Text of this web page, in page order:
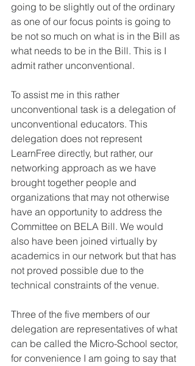
going to be slightly out of the ordinary
as one of our focus points is going to
be not so much on what is in the Bill as
what needs to be in the Bill. This is I
admit rather unconventional.
To assist me in this rather
unconventional task is a delegation of
unconventional educators. This
delegation does not represent
LearnFree directly, but rather, our
networking approach as we have
brought together people and
organizations that may not otherwise
have an opportunity to address the
Committee on BELA Bill. We would
also have been joined virtually by
academics in our network but that has
not proved possible due to the
technical constraints of the venue.
Three of the five members of our
delegation are representatives of what
can be called the Micro-School sector,
for convenience I am going to say that